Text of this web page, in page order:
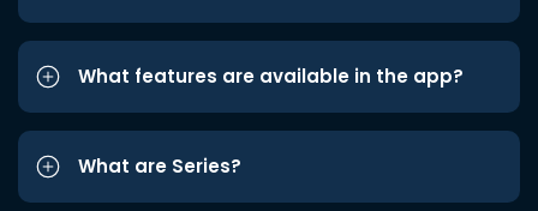
What features are available in the app?
What are Series?